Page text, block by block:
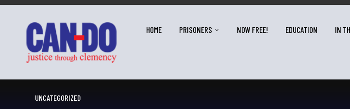
HOME PRISONERS NOW FREE! EDUCATION IN
UNCATEGORIZED